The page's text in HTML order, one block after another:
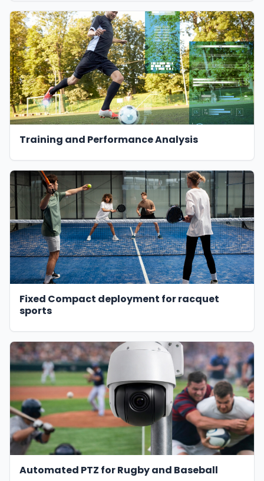
Training and Performance Analysis
Fixed Compact deployment for racquet
sports
Automated PTZ for Rugby and Baseball